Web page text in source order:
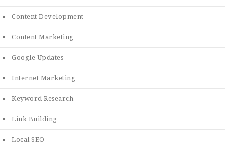
Content Development
Content Marketing
Google Updates
Internet Marketing
Keyword Research
Link Building
Local SEO